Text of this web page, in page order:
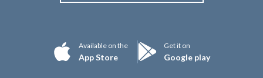
Available on the
App Store
Get it on
Google play